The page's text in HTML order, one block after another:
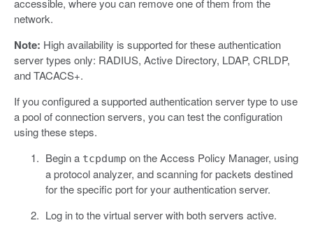
accessible, where you can remove one of them from the
network.
Note: High availability is supported for these authentication
server types only: RADIUS, Active Directory, LDAP, CRLDP,
and TACACS+.
If you configured a supported authentication server type to use
a pool of connection servers, you can test the configuration
using these steps.
Begin a tcpdump on the Access Policy Manager, using
a protocol analyzer, and scanning for packets destined
for the specific port for your authentication server.
Log in to the virtual server with both servers active.